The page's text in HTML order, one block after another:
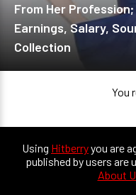
From Her
Earnings, Salary,
Collection
You
Using Hitberryyou are
published by users are
About